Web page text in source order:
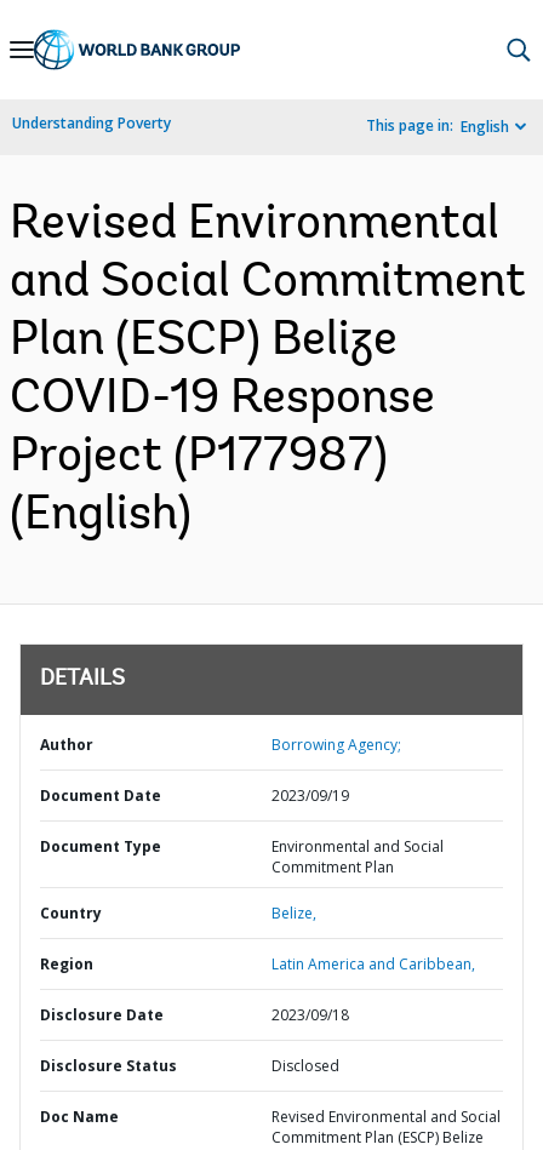
Skip
Navigation
Understanding Poverty This page in: English
Revised Environmental
and Social Commitment
Plan (ESCP) Belize
COVID-19 Response
Project (P177987)
(English)
DETAILS
Author Borrowing Agency;
Document Date 2023/09/19
Document Type
Environmental and Social
Commitment Plan
Country Belize,
Region Latin America and Caribbean,
Disclosure Date 2023/09/18
Disclosure Status Disclosed
Doc Name
Revised Environmental and Social
Commitment Plan (ESCP) Belize